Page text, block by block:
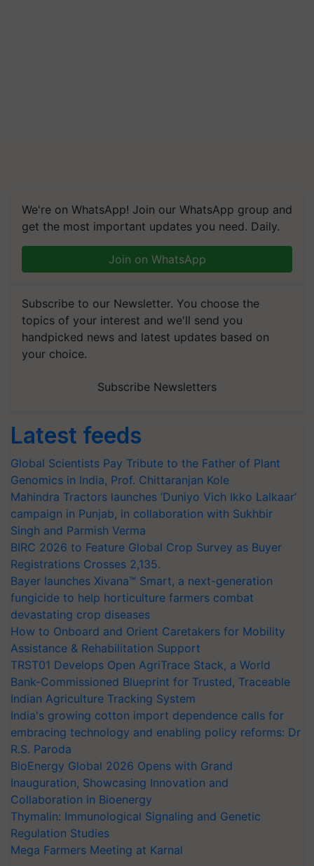
We're on WhatsApp! Join our WhatsApp group and
get the most important updates you need. Daily.
Join on WhatsApp
Subscribe to our Newsletter. You choose the
topics of your interest and we'll send you
handpicked news and latest updates based on
your choice.
Subscribe Newsletters
Latest feeds
Global Scientists Pay Tribute to the Father of Plant
Genomics in India, Prof. Chittaranjan Kole
Mahindra Tractors launches ‘Duniyo Vich Ikko Lalkaar’
campaign in Punjab, in collaboration with Sukhbir
Singh and Parmish Verma
BIRC 2026 to Feature Global Crop Survey as Buyer
Registrations Crosses 2,135.
Bayer launches Xivana™ Smart, a next-generation
fungicide to help horticulture farmers combat
devastating crop diseases
How to Onboard and Orient Caretakers for Mobility
Assistance & Rehabilitation Support
TRST01 Develops Open AgriTrace Stack, a World
Bank-Commissioned Blueprint for Trusted, Traceable
Indian Agriculture Tracking System
India's growing cotton import dependence calls for
embracing technology and enabling policy reforms: Dr
R.S. Paroda
BioEnergy Global 2026 Opens with Grand
Inauguration, Showcasing Innovation and
Collaboration in Bioenergy
Thymalin: Immunological Signaling and Genetic
Regulation Studies
Mega Farmers Meeting at Karnal